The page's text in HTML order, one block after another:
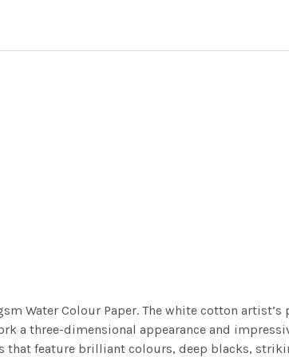
Water Colour Paper. The white cotton
a three-dimensional appearance and
feature brilliant colours, deep blacks,